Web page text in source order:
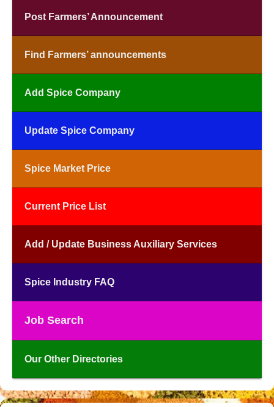
Post Farmers’ Announcement
Find Farmers’ announcements
Add Spice Company
Update Spice Company
Spice Market Price
Current Price List
Add / Update Business Auxiliary Services
Spice Industry FAQ
Job Search
Our Other Directories